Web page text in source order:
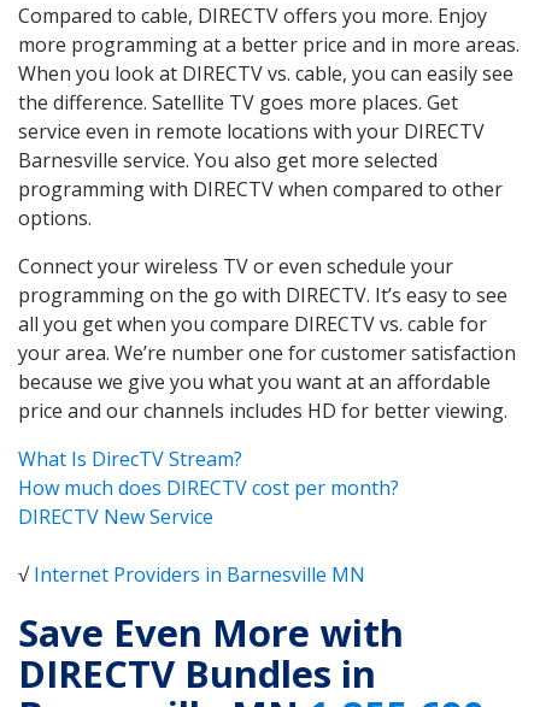
Compared to cable, DIRECTV offers you more. Enjoy
more programming at a better price and in more areas.
When you look at DIRECTV vs. cable, you can easily see
the difference. Satellite TV goes more places. Get
service even in remote locations with your DIRECTV
Barnesville service. You also get more selected
programming with DIRECTV when compared to other
options.
Connect your wireless TV or even schedule your
programming on the go with DIRECTV. It’s easy to see
all you get when you compare DIRECTV vs. cable for
your area. We’re number one for customer satisfaction
because we give you what you want at an affordable
price and our channels includes HD for better viewing.
What Is DirecTV Stream?
How much does DIRECTV cost per month?
DIRECTV New Service
√Internet Providers in Barnesville MN
Save Even More with
DIRECTV Bundles in